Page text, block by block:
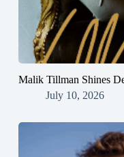
Malik Tillman Shines
July 10, 2026